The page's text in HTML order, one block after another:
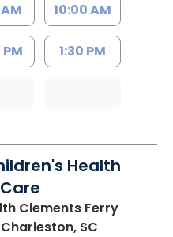
10:00 AM
PM 1:30 PM
Health
Clements Ferry
SC